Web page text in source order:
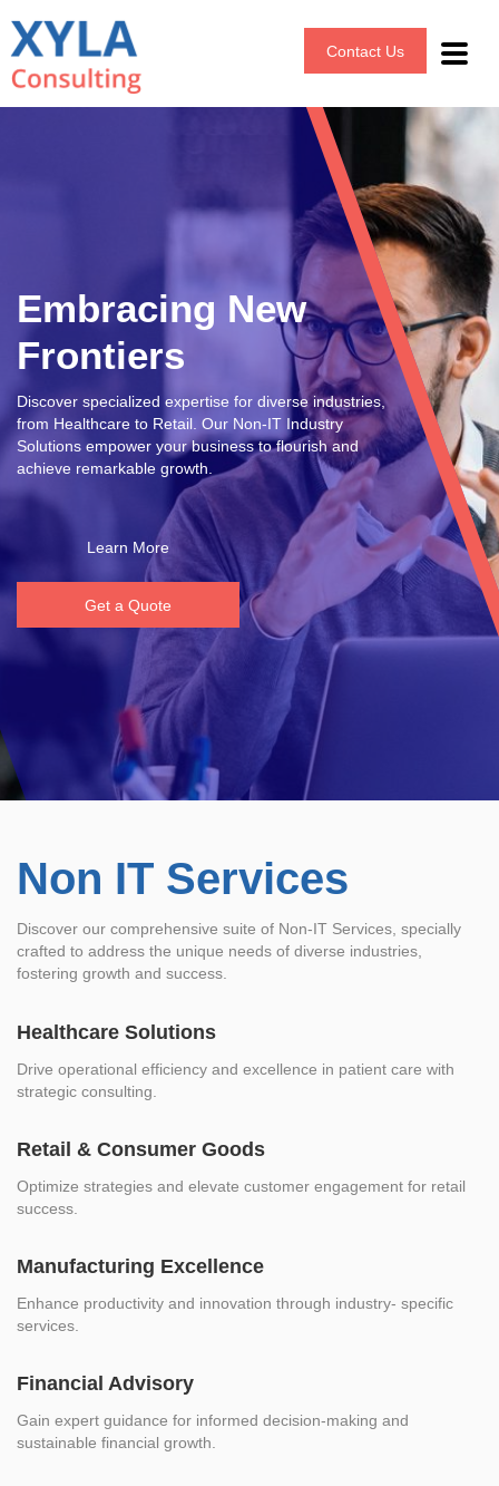
Contact Us
Embracing New
Frontiers
Discover specialized expertise for diverse industries,
from Healthcare to Retail. Our Non-IT Industry
Solutions empower your business to flourish and
achieve remarkable growth.
Learn More
Get a Quote
Non IT Services
Discover our comprehensive suite of Non-IT Services, specially
crafted to address the unique needs of diverse industries,
fostering growth and success.
Healthcare Solutions
Drive operational efficiency and excellence in patient care with
strategic consulting.
Retail & Consumer Goods
Optimize strategies and elevate customer engagement for retail
success.
Manufacturing Excellence
Enhance productivity and innovation through industry- specific
services.
Financial Advisory
Gain expert guidance for informed decision-making and
sustainable financial growth.